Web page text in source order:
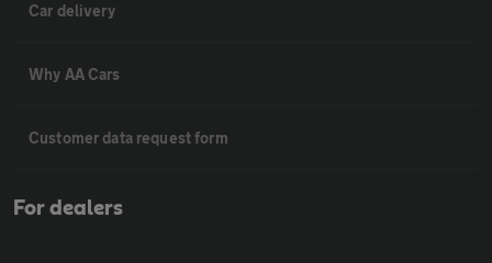
Car delivery
Why AA Cars
Customer data request form
For dealers